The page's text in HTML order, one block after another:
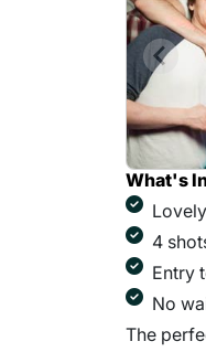
What's
4
Entry
No
The